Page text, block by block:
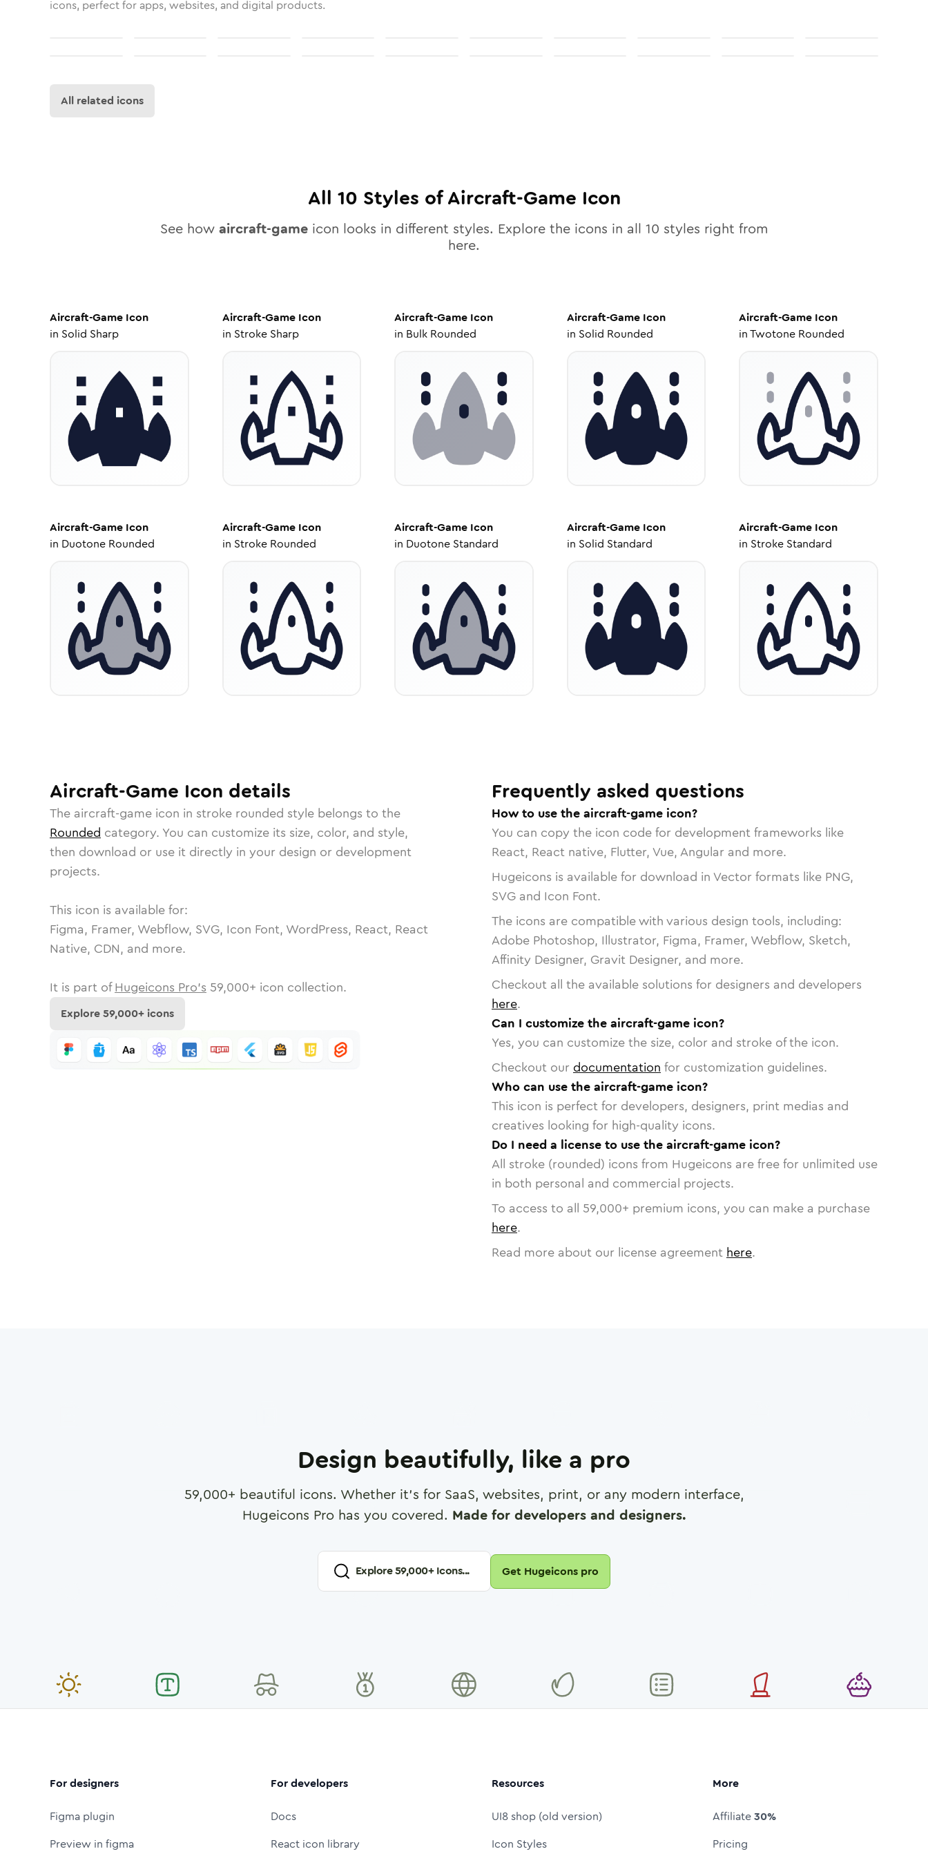
icons, perfect for apps, websites, and digital products.
All related icons
All 10 Styles ofAircraft-Game Icon
See how aircraft-game icon looks in different styles. Explore the icons in all 10 styles right from
here.
Aircraft-Game Icon
in Solid Sharp
Aircraft-GameIcon
in Stroke Sharp
Aircraft-Game Icon
in Bulk Rounded
Aircraft-GameIcon
in Solid Rounded
Aircraft-Game Icon
inTwotone Rounded
Aircraft-Game Icon
in Duotone Rounded
Aircraft-GameIcon
in Stroke Rounded
Aircraft-Game Icon
in Duotone Standard
Aircraft-GameIcon
in Solid Standard
Aircraft-Game Icon
in Stroke Standard
Aircraft-Game Icon details
The aircraft-game icon in stroke rounded style belongs to the
Rounded category. You can customize its size, color, and style,
then download or use it directly in your design or development
projects.
This icon is available for:
Figma, Framer, Webflow, SVG, Icon Font, WordPress, React, React
Native, CDN, and more.
It is part of Hugeicons Pro's 59,000+ icon collection.
Explore59,000+ icons
Frequently asked questions
How to use the aircraft-game icon?
You can copy the icon code for development frameworks like
React, React native, Flutter, Vue, Angular and more.
Hugeicons is available for download in Vector formats like PNG,
SVG and Icon Font.
The icons are compatible with various design tools, including:
Adobe Photoshop, Illustrator, Figma, Framer, Webflow, Sketch,
Affinity Designer, Gravit Designer, and more.
Checkout all the available solutions for designers and developers
here.
Can I customize the aircraft-game icon?
Yes, you can customize the size, color and stroke of the icon.
Checkout our documentation for customization guidelines.
Who can use the aircraft-game icon?
This icon is perfect for developers, designers, print medias and
creatives looking for high-quality icons.
Do I need a license to use the aircraft-game icon?
All stroke (rounded) icons from Hugeicons are free for unlimited use
in both personal and commercial projects.
To access to all 59,000+ premium icons, you can make a purchase
here.
Read more about our license agreement here.
Design beautifully, like a pro
59,000+ beautiful icons. Whether it's for SaaS, websites, print, or any modern interface,
Hugeicons Pro has you covered. Made for developers and designers.
Explore59,000+ Icons... Get Hugeicons pro
For designers
Figma plugin
Preview in figma
For developers
Docs
React icon library
Resources
UI8 shop (old version)
Icon Styles
More
Affiliate30%
Pricing